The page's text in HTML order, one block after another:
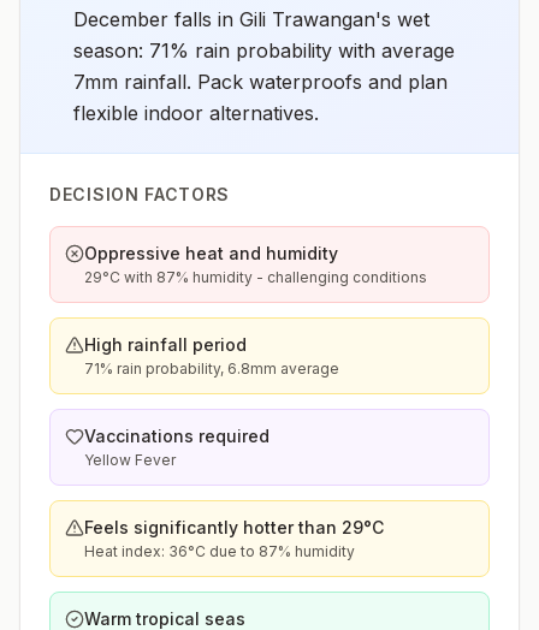
December falls in Gili Trawangan's wet
season: 71% rain probability with average
7mm rainfall. Pack waterproofs and plan
flexible indoor alternatives.
DECISION FACTORS
Oppressive heat and humidity
29°C with 87% humidity - challenging conditions
High rainfall period
71% rain probability, 6.8mm average
Vaccinations required
Yellow Fever
Feels significantly hotter than 29°C
Heat index: 36°C due to 87% humidity
Warm tropical seas